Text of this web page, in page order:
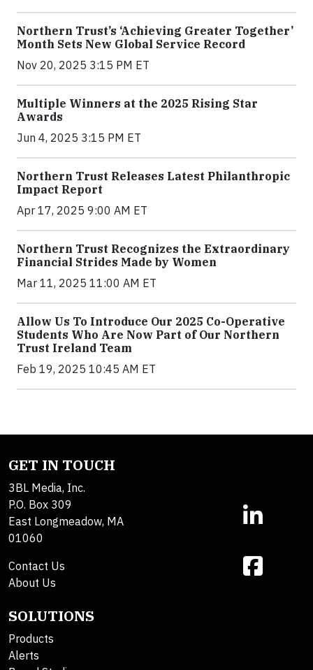
Northern Trust’s ‘Achieving Greater Together’
Month Sets New Global Service Record
Nov 20, 2025 3:15 PM ET
Multiple Winners at the 2025 Rising Star
Awards
Jun 4, 2025 3:15 PM ET
Northern Trust Releases Latest Philanthropic
Impact Report
Apr 17, 2025 9:00 AM ET
Northern Trust Recognizes the Extraordinary
Financial Strides Made by Women
Mar 11, 2025 11:00 AM ET
Allow Us To Introduce Our 2025 Co-Operative
Students Who Are Now Part of Our Northern
Trust Ireland Team
Feb 19, 2025 10:45 AM ET
GET IN TOUCH
3BL Media, Inc.
P.O. Box 309
East Longmeadow, MA
01060
Contact Us
About Us
SOLUTIONS
Products
Alerts